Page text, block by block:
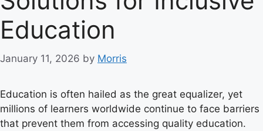
Education
January 11, 2026 by Morris
Education is often hailed as the great equalizer, yet
millions of learners worldwide continue to face barriers
that prevent them from accessing quality education.